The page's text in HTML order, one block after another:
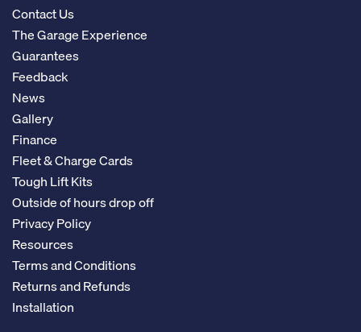
Contact Us
The Garage Experience
Guarantees
Feedback
News
Gallery
Finance
Fleet & Charge Cards
Tough Lift Kits
Outside of hours drop off
Privacy Policy
Resources
Terms and Conditions
Returns and Refunds
Installation